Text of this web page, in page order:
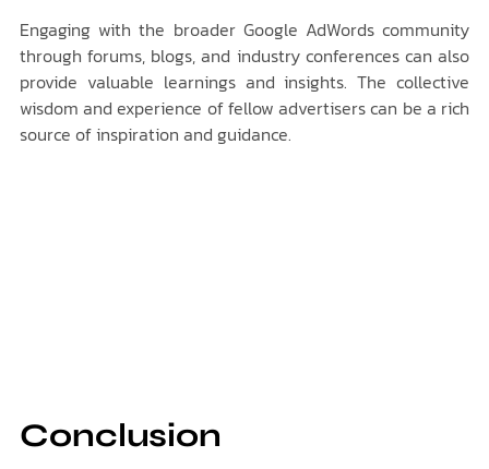
Engaging with the broader Google AdWords community
through forums, blogs, and industry conferences can also
provide valuable learnings and insights. The collective
wisdom and experience of fellow advertisers can be a rich
source of inspiration and guidance.
Conclusion